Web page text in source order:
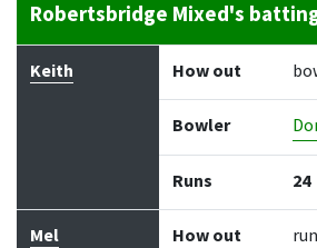
Robertsbridge Mixed's
Batter How out Bowler
Keith How out
Bowler
Runs 24
Mel How out